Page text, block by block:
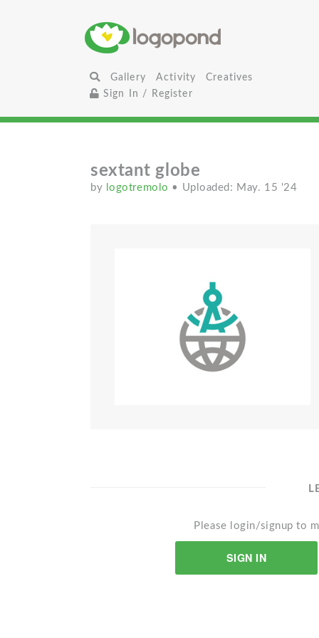
Gallery Activity
Creatives
Sign In / Register
sextant globe
by logotremolo • Uploaded: May. 15 '24
Please login/signup to
SIGN IN